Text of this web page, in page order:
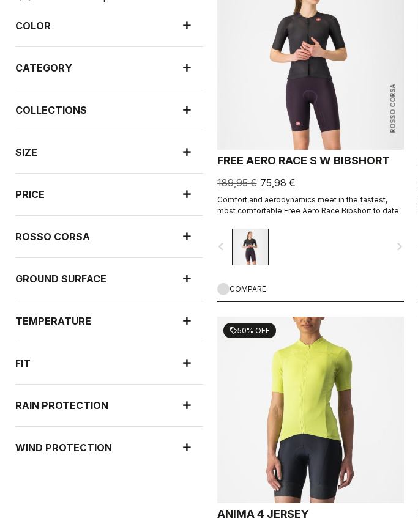
COLOR
CATEGORY
COLLECTIONS
SIZE
PRICE
ROSSO CORSA
GROUND SURFACE
TEMPERATURE
FIT
RAIN PROTECTION
WIND PROTECTION
ROSSO CORSA
FREE AERO RACE S W BIBSHORT
189,95 € 75,98 €
Comfort and aerodynamics meet in the fastest,
most comfortable Free Aero Race Bibshort to date.
navigate_before navigate_next
COMPARE
sell50% OFF
ANIMA 4 JERSEY